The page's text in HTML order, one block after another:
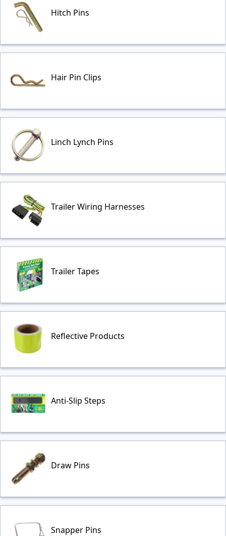
Hitch Pins
Hair Pin Clips
Linch Lynch Pins
Trailer Wiring Harnesses
Trailer Tapes
Reflective Products
Anti-Slip Steps
Draw Pins
Snapper Pins